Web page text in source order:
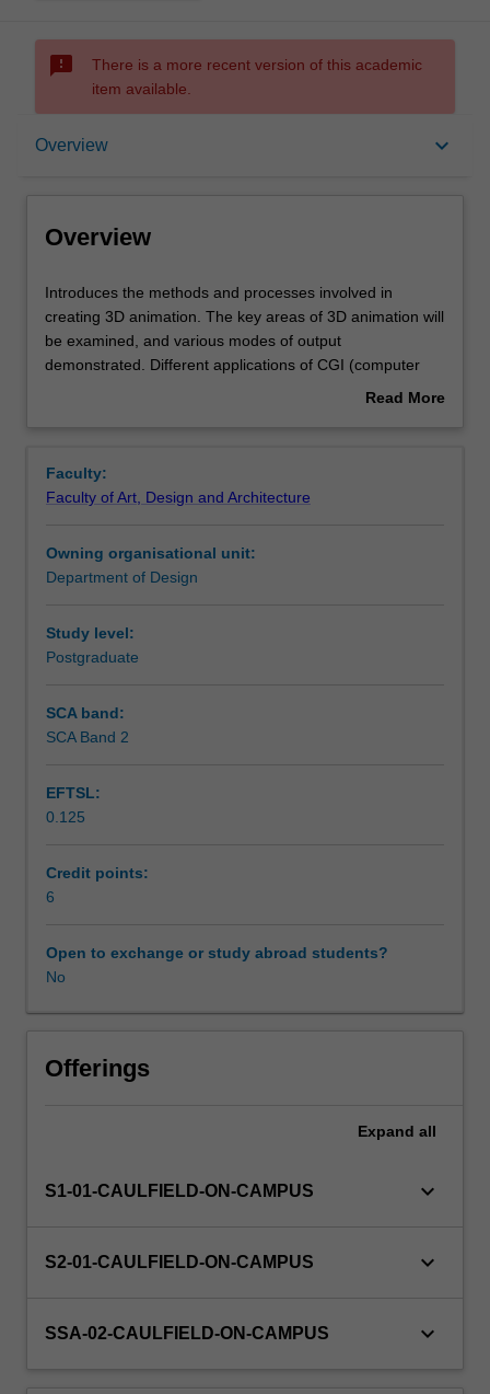
sms_failed
There is a more recent version of this academic
item available.
Overview keyboard_arrow_down
Overview
Requisites
Rules
Teaching approach
Assessment summary
Assessment
Scheduled and non-scheduled teaching activities
Workload requirements
Overview
Introduces
the
methods
and
3D
animation.
key
areas
3D
animation
modes
of
demonstrated.
Different
CGI
generated
such
animation
environments
3D
Introduces the methods and processes involved in
creating 3D animation. The key areas of 3D animation will
be examined, and various modes of output
demonstrated. Different applications of CGI (computer
generated imagery), such as motion graphics, character
inbetweening.
Read More
Faculty:
Faculty of Art, Design and Architecture
Owning organisational unit:
Department of Design
Study level:
Postgraduate
SCA band:
SCA Band 2
EFTSL:
0.125
Credit points:
6
Open to exchange or study abroad students?
No
Offerings
Expand all
S1-01-CAULFIELD-ON-CAMPUS keyboard_arrow_down
S2-01-CAULFIELD-ON-CAMPUS keyboard_arrow_down
SSA-02-CAULFIELD-ON-CAMPUS keyboard_arrow_down